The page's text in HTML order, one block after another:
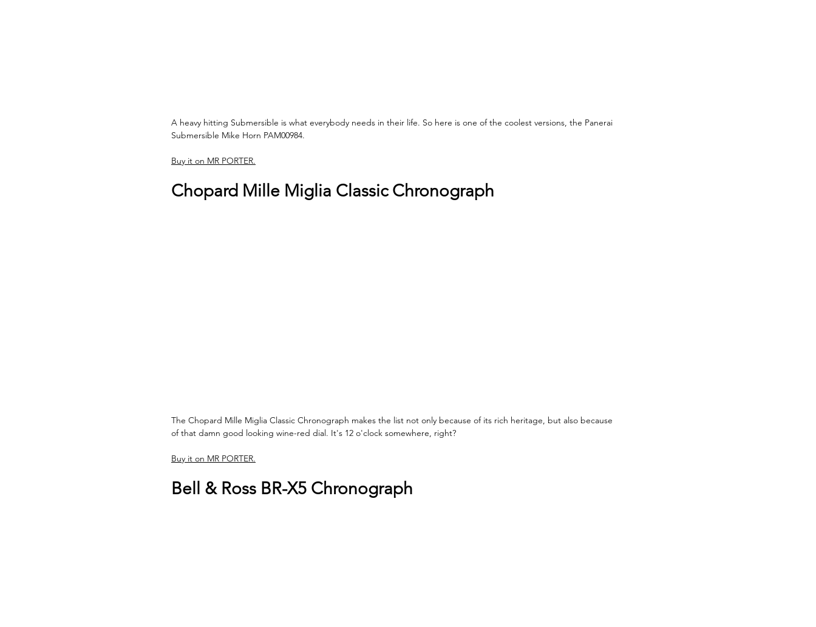
A heavy hitting Submersible is what everybody needs in their life. So here is one of the coolest versions, the Panerai
Submersible Mike Horn PAM00984.
Buy it on MR PORTER.
Chopard Mille Miglia Classic Chronograph
The Chopard Mille Miglia Classic Chronograph makes the list not only because of its rich heritage, but also because
of that damn good looking wine-red dial. It's 12 o'clock somewhere, right?
Buy it on MR PORTER.
Bell & Ross BR-X5 Chronograph